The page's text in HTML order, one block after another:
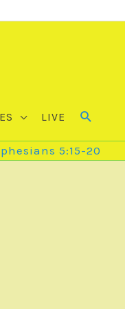
LIVE
5:15-20